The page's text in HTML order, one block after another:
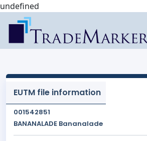
undefined
EUTM file information
001542851
BANANALADE Bananalade